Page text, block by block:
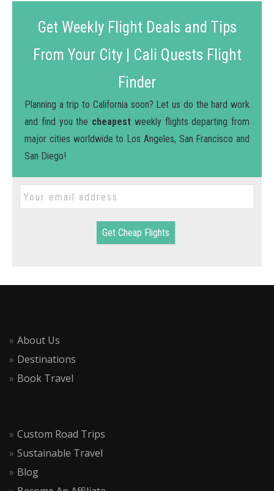
Get Weekly Flight Deals and Tips
From Your City | Cali Quests Flight
Finder
Planning a trip to California soon? Let us do the hard work
and find you the cheapest weekly flights departing from
major cities worldwide to Los Angeles, San Francisco and
San Diego!
Get Cheap Flights
About Us
Destinations
Book Travel
Custom Road Trips
Sustainable Travel
Blog